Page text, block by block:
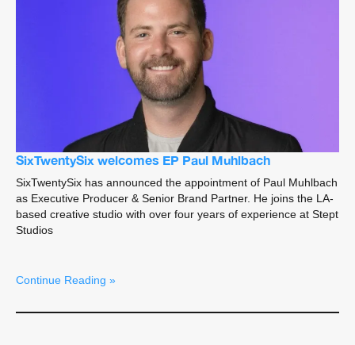
SixTwentySix welcomes EP Paul Muhlbach
SixTwentySix has announced the appointment of Paul Muhlbach
as Executive Producer & Senior Brand Partner. He joins the LA-
based creative studio with over four years of experience at Stept
Studios
Continue Reading »